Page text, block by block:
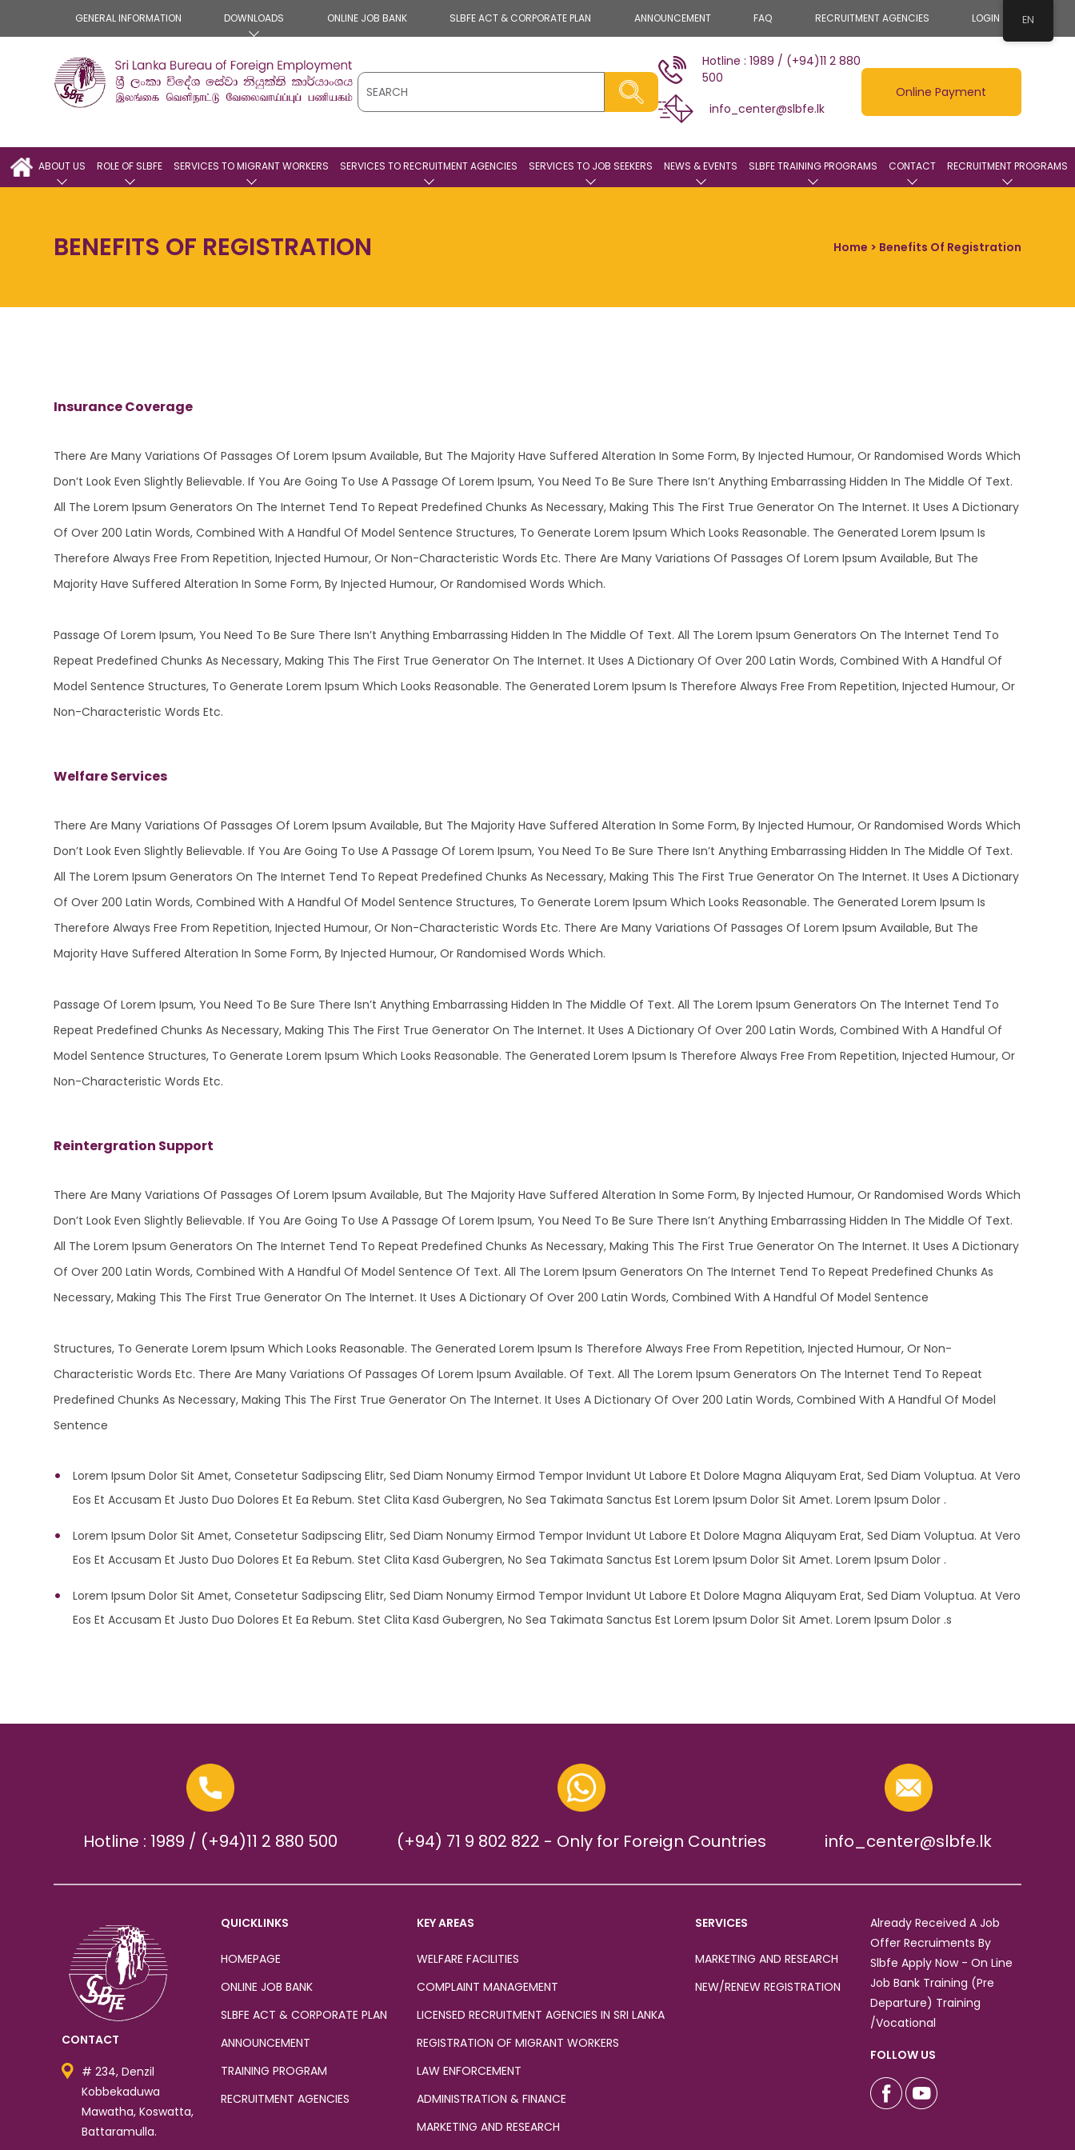
GENERAL INFORMATION DOWNLOADS ONLINE JOB BANK SLBFE ACT & CORPORATE PLAN ANNOUNCEMENT FAQ RECRUITMENT AGENCIES LOGIN
Hotline : 1989 / (+94)11 2 880
500
info_center@slbfe.lk
Online Payment
ABOUT US ROLE OF SLBFE SERVICES TO MIGRANT WORKERS SERVICES TO RECRUITMENT AGENCIES SERVICES TO JOB SEEKERS NEWS & EVENTS SLBFE TRAINING PROGRAMS CONTACT RECRUITMENT PROGRAMS
BENEFITS OF REGISTRATION Home > Benefits Of Registration
Insurance Coverage
There Are Many Variations Of Passages Of Lorem Ipsum Available, But The Majority Have Suffered Alteration In Some Form, By Injected Humour, Or Randomised Words Which
Don’t Look Even Slightly Believable. If You Are Going To Use A Passage Of Lorem Ipsum, You Need To Be Sure There Isn’t Anything Embarrassing Hidden In The Middle Of Text.
All The Lorem Ipsum Generators On The Internet Tend To Repeat Predefined Chunks As Necessary, Making This The First True Generator On The Internet. It Uses A Dictionary
Of Over 200 Latin Words, Combined With A Handful Of Model Sentence Structures, To Generate Lorem Ipsum Which Looks Reasonable. The Generated Lorem Ipsum Is
Therefore Always Free From Repetition, Injected Humour, Or Non-Characteristic Words Etc. There Are Many Variations Of Passages Of Lorem Ipsum Available, But The
Majority Have Suffered Alteration In Some Form, By Injected Humour, Or Randomised Words Which.
Passage Of Lorem Ipsum, You Need To Be Sure There Isn’t Anything Embarrassing Hidden In The Middle Of Text. All The Lorem Ipsum Generators On The Internet Tend To
Repeat Predefined Chunks As Necessary, Making This The First True Generator On The Internet. It Uses A Dictionary Of Over 200 Latin Words, Combined With A Handful Of
Model Sentence Structures, To Generate Lorem Ipsum Which Looks Reasonable. The Generated Lorem Ipsum Is Therefore Always Free From Repetition, Injected Humour, Or
Non-Characteristic Words Etc.
Welfare Services
There Are Many Variations Of Passages Of Lorem Ipsum Available, But The Majority Have Suffered Alteration In Some Form, By Injected Humour, Or Randomised Words Which
Don’t Look Even Slightly Believable. If You Are Going To Use A Passage Of Lorem Ipsum, You Need To Be Sure There Isn’t Anything Embarrassing Hidden In The Middle Of Text.
All The Lorem Ipsum Generators On The Internet Tend To Repeat Predefined Chunks As Necessary, Making This The First True Generator On The Internet. It Uses A Dictionary
Of Over 200 Latin Words, Combined With A Handful Of Model Sentence Structures, To Generate Lorem Ipsum Which Looks Reasonable. The Generated Lorem Ipsum Is
Therefore Always Free From Repetition, Injected Humour, Or Non-Characteristic Words Etc. There Are Many Variations Of Passages Of Lorem Ipsum Available, But The
Majority Have Suffered Alteration In Some Form, By Injected Humour, Or Randomised Words Which.
Passage Of Lorem Ipsum, You Need To Be Sure There Isn’t Anything Embarrassing Hidden In The Middle Of Text. All The Lorem Ipsum Generators On The Internet Tend To
Repeat Predefined Chunks As Necessary, Making This The First True Generator On The Internet. It Uses A Dictionary Of Over 200 Latin Words, Combined With A Handful Of
Model Sentence Structures, To Generate Lorem Ipsum Which Looks Reasonable. The Generated Lorem Ipsum Is Therefore Always Free From Repetition, Injected Humour, Or
Non-Characteristic Words Etc.
Reintergration Support
There Are Many Variations Of Passages Of Lorem Ipsum Available, But The Majority Have Suffered Alteration In Some Form, By Injected Humour, Or Randomised Words Which
Don’t Look Even Slightly Believable. If You Are Going To Use A Passage Of Lorem Ipsum, You Need To Be Sure There Isn’t Anything Embarrassing Hidden In The Middle Of Text.
All The Lorem Ipsum Generators On The Internet Tend To Repeat Predefined Chunks As Necessary, Making This The First True Generator On The Internet. It Uses A Dictionary
Of Over 200 Latin Words, Combined With A Handful Of Model Sentence Of Text. All The Lorem Ipsum Generators On The Internet Tend To Repeat Predefined Chunks As
Necessary, Making This The First True Generator On The Internet. It Uses A Dictionary Of Over 200 Latin Words, Combined With A Handful Of Model Sentence
Structures, To Generate Lorem Ipsum Which Looks Reasonable. The Generated Lorem Ipsum Is Therefore Always Free From Repetition, Injected Humour, Or Non-
Characteristic Words Etc. There Are Many Variations Of Passages Of Lorem Ipsum Available. Of Text. All The Lorem Ipsum Generators On The Internet Tend To Repeat
Predefined Chunks As Necessary, Making This The First True Generator On The Internet. It Uses A Dictionary Of Over 200 Latin Words, Combined With A Handful Of Model
Sentence
Lorem Ipsum Dolor Sit Amet, Consetetur Sadipscing Elitr, Sed Diam Nonumy Eirmod Tempor Invidunt Ut Labore Et Dolore Magna Aliquyam Erat, Sed Diam Voluptua. At Vero
Eos Et Accusam Et Justo Duo Dolores Et Ea Rebum. Stet Clita Kasd Gubergren, No Sea Takimata Sanctus Est Lorem Ipsum Dolor Sit Amet. Lorem Ipsum Dolor .
Lorem Ipsum Dolor Sit Amet, Consetetur Sadipscing Elitr, Sed Diam Nonumy Eirmod Tempor Invidunt Ut Labore Et Dolore Magna Aliquyam Erat, Sed Diam Voluptua. At Vero
Eos Et Accusam Et Justo Duo Dolores Et Ea Rebum. Stet Clita Kasd Gubergren, No Sea Takimata Sanctus Est Lorem Ipsum Dolor Sit Amet. Lorem Ipsum Dolor .
Lorem Ipsum Dolor Sit Amet, Consetetur Sadipscing Elitr, Sed Diam Nonumy Eirmod Tempor Invidunt Ut Labore Et Dolore Magna Aliquyam Erat, Sed Diam Voluptua. At Vero
Eos Et Accusam Et Justo Duo Dolores Et Ea Rebum. Stet Clita Kasd Gubergren, No Sea Takimata Sanctus Est Lorem Ipsum Dolor Sit Amet. Lorem Ipsum Dolor .s
Hotline : 1989 / (+94)11 2 880 500 (+94) 71 9 802 822 - Only for Foreign Countries info_center@slbfe.lk
CONTACT
# 234, Denzil
Kobbekaduwa
Mawatha, Koswatta,
Battaramulla.
QUICKLINKS
HOMEPAGE
ONLINE JOB BANK
SLBFE ACT & CORPORATE PLAN
ANNOUNCEMENT
TRAINING PROGRAM
RECRUITMENT AGENCIES
KEY AREAS
WELFARE FACILITIES
COMPLAINT MANAGEMENT
LICENSED RECRUITMENT AGENCIES IN SRI LANKA
REGISTRATION OF MIGRANT WORKERS
LAW ENFORCEMENT
ADMINISTRATION & FINANCE
MARKETING AND RESEARCH
SERVICES
MARKETING AND RESEARCH
NEW/RENEW REGISTRATION
Already Received A Job
Offer Recruiments By
Slbfe Apply Now - On Line
Job Bank Training (Pre
Departure) Training
/Vocational
FOLLOW US
EN